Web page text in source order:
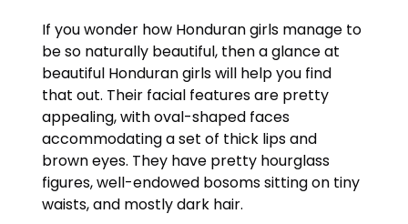
If you wonder how Honduran girls manage to
be so naturally beautiful, then a glance at
beautiful Honduran girls will help you find
that out. Their facial features are pretty
appealing, with oval-shaped faces
accommodating a set of thick lips and
brown eyes. They have pretty hourglass
figures, well-endowed bosoms sitting on tiny
waists, and mostly dark hair.